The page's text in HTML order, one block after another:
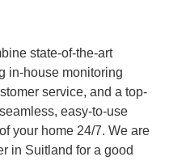
state-of-the-art
in-house monitoring
service, and a top-
easy-to-use
your home 24/7. We are
in Suitland for a good